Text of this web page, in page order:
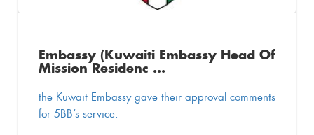
Embassy (Kuwaiti Embassy Head Of
Mission Residenc ...
the Kuwait Embassy gave their approval comments
for 5BB’s service.